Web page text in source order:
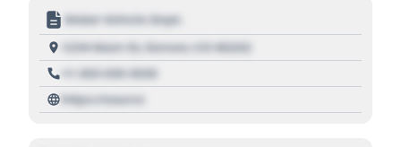
Motor Vehicle Dept.
1234 Main St, Denver, CO 80202
+1 303 030 3030
https://source